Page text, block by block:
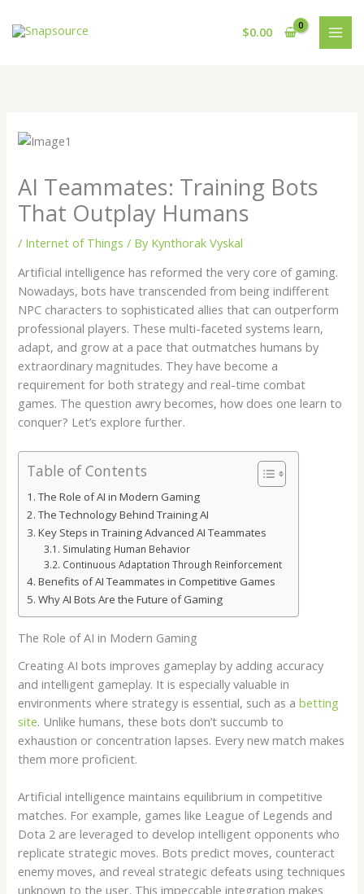
$0.00
AI Teammates: Training Bots
That Outplay Humans
/ Internet of Things / By Kynthorak Vyskal
Artificial intelligence has reformed the very core of gaming.
Nowadays, bots have transcended from being indifferent
NPC characters to sophisticated allies that can outperform
professional players. These multi-faceted systems learn,
adapt, and grow at a pace that outmatches humans by
extraordinary magnitudes. They have become a
requirement for both strategy and real-time combat
games. The question awry becomes, how does one learn to
conquer? Let’s explore further.
Table of Contents
The Role of AI in Modern Gaming
The Technology Behind Training AI
Key Steps in Training Advanced AI Teammates
Simulating Human Behavior
Continuous Adaptation Through Reinforcement
Benefits of AI Teammates in Competitive Games
Why AI Bots Are the Future of Gaming
The Role of AI in Modern Gaming
Creating AI bots improves gameplay by adding accuracy
and intelligent gameplay. It is especially valuable in
environments where strategy is essential, such as abetting
site. Unlike humans, these bots don’t succumb to
exhaustion or concentration lapses. Every new match makes
them more proficient.
Artificial intelligence maintains equilibrium in competitive
matches. For example, games like League of Legends and
Dota 2 are leveraged to develop intelligent opponents who
replicate strategic moves. Bots predict moves, counteract
enemy moves, and reveal strategic defeats using techniques
unknown to the user. This impeccable integration makes